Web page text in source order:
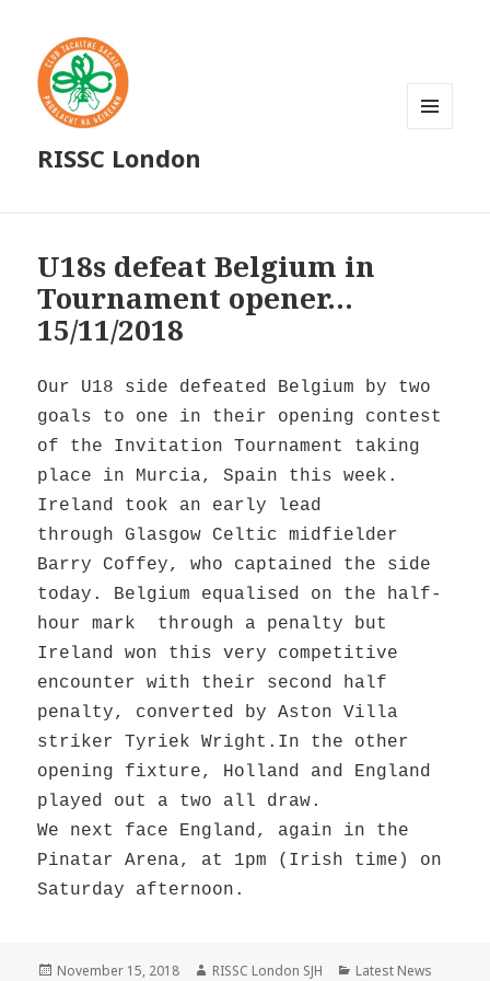
RISSC London
U18s defeat Belgium in
Tournament opener…
15/11/2018
Our U18 side defeated Belgium by two
goals to one in their opening contest
of the Invitation Tournament taking
place in Murcia, Spain this week.
Ireland took an early lead
through Glasgow Celtic midfielder
Barry Coffey, who captained the side
today. Belgium equalised on the half-
hour mark through a penalty but
Ireland won this very competitive
encounter with their second half
penalty, converted by Aston Villa
striker Tyriek Wright.In the other
opening fixture, Holland and England
played out a two all draw.
We next face England, again in the
Pinatar Arena, at 1pm (Irish time) on
Saturday afternoon.
Posted
November 15, 2018 Author
RISSC London SJH Categories
Latest News